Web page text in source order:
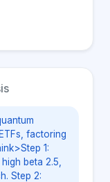
factoring
1:
beta 2.5,
Step 2: